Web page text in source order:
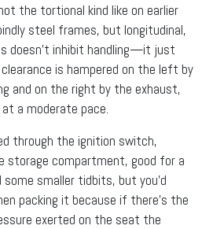
the tortional kind like on earlier
steel frames, but longitudinal,
doesn’t inhibit handling—it just
is hampered on the left by
and on the right by the exhaust,
a moderate pace.
through the ignition switch,
storage compartment, good for a
smaller tidbits, but you’d
packing it because if there’s the
exerted on the seat the